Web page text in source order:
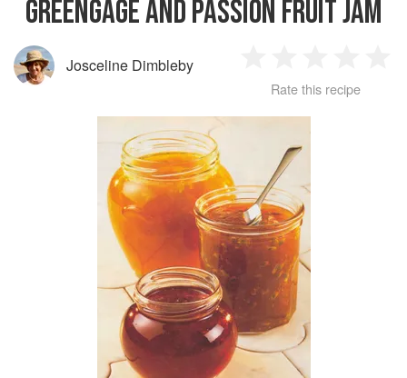
GREENGAGE AND PASSION FRUIT JAM
Josceline Dimbleby
Star
2
Stars
3
Stars
4
Rate this recipe